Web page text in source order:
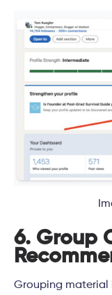
6. Group
Grouping material